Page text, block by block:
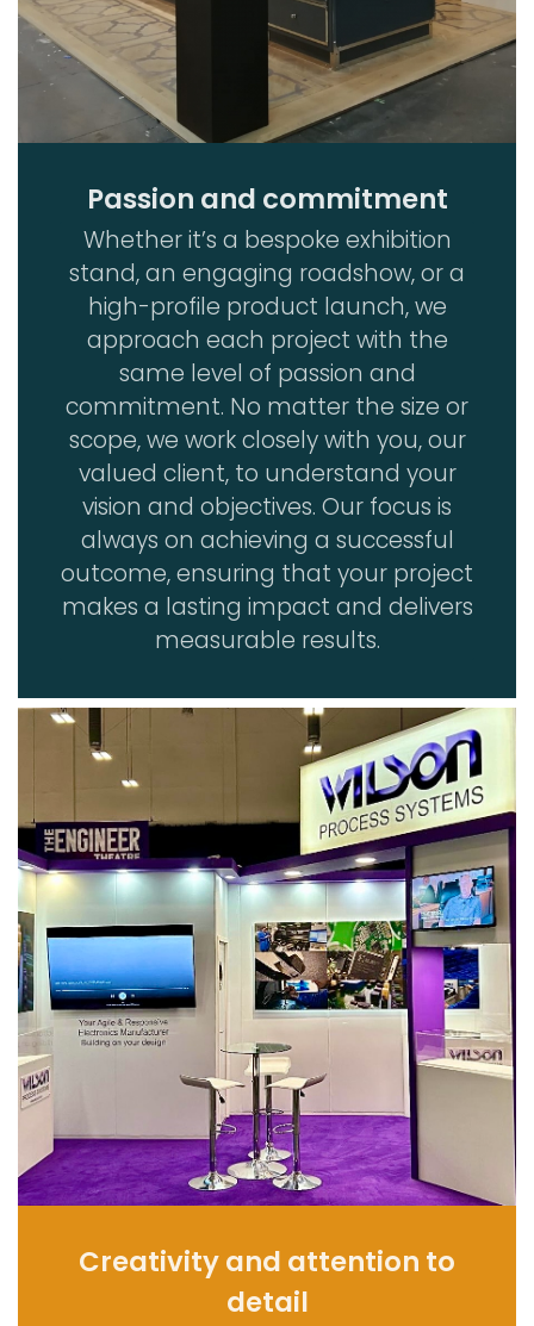
Passion and commitment
Whether it’s a bespoke exhibition
stand, an engaging roadshow, or a
high-profile product launch, we
approach each project with the
same level of passion and
commitment. No matter the size or
scope, we work closely with you, our
valued client, to understand your
vision and objectives. Our focus is
always on achieving a successful
outcome, ensuring that your project
makes a lasting impact and delivers
measurable results.
Creativity and attention to
detail